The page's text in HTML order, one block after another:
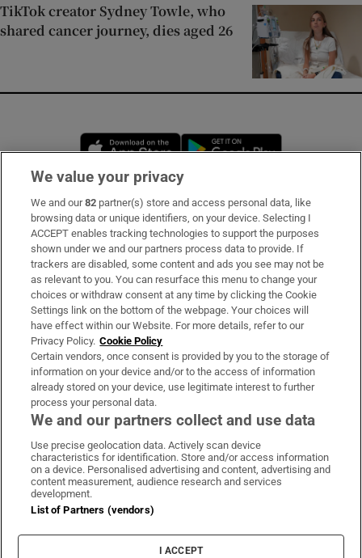
TikTok creator Sydney Towle, who
shared cancer journey, dies aged 26
Opens in new window
Subscribe
Support
About Us
Irish Times Products & Services
OUR PARTNERS:
Irish Times on WhatsApp
Irish Times on Facebook
Irish Times on X
Irish Times on LinkedIn
Irish Times on Instagram
Terms & Conditions
Cookie Information
Cookie Settings
We value your privacy
We and our82 partner(s) store and access personal data, like
browsing data or unique identifiers, on your device. Selecting I
ACCEPT enables tracking technologies to support the purposes
shown under we and our partners process data to provide. If
trackers are disabled, some content and ads you see may not be
as relevant to you. You can resurface this menu to change your
choices or withdraw consent at any time by clicking the Cookie
Settings link on the bottom of the webpage. Your choices will
have effect within our Website. For more details, refer to our
Privacy Policy. Cookie Policy
Certain vendors, once consent is provided by you to the storage of
information on your device and/or to the access of information
already stored on your device, use legitimate interest to further
process your personal data.
We and our partners collect and use data
Use precise geolocation data. Actively scan device
characteristics for identification. Store and/or access information
on a device. Personalised advertising and content, advertising and
content measurement, audience research and services
development.
List of Partners (vendors)
I ACCEPT